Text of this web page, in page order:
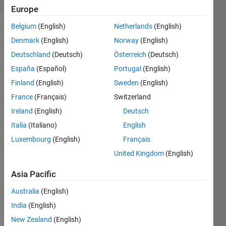
Hi,
I am
a
of
I
ged
to
read
Europe
Belgium (English)
Denmark (English)
Deutschland (Deutsch)
España (Español)
Finland (English)
France (Français)
Ireland (English)
Italia (Italiano)
Luxembourg (English)
Netherlands (English)
Norway (English)
Österreich (Deutsch)
Portugal (English)
Sweden (English)
Switzerland
Deutsch
English
Français
United Kingdom (English)
Asia Pacific
Australia (English)
India (English)
New Zealand (English)